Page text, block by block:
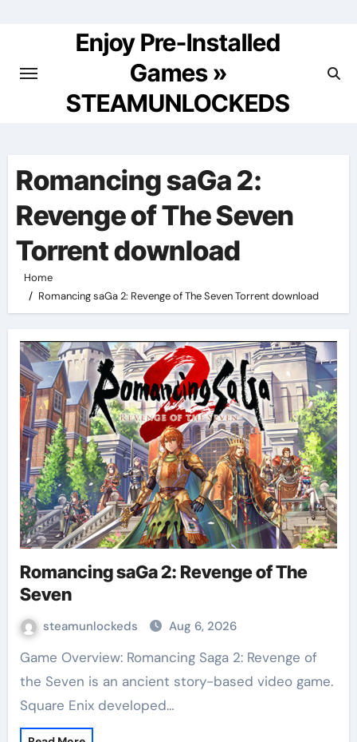
Enjoy Pre-Installed
Games »
STEAMUNLOCKEDS
Romancing saGa 2:
Revenge of The Seven
Torrent download
Home
Romancing saGa 2: Revenge of The Seven Torrent download
Romancing saGa 2: Revenge of The
Seven
steamunlockeds Aug 6, 2026
Game Overview: Romancing Saga 2: Revenge of
the Seven is an ancient story-based video game.
Square Enix developed…